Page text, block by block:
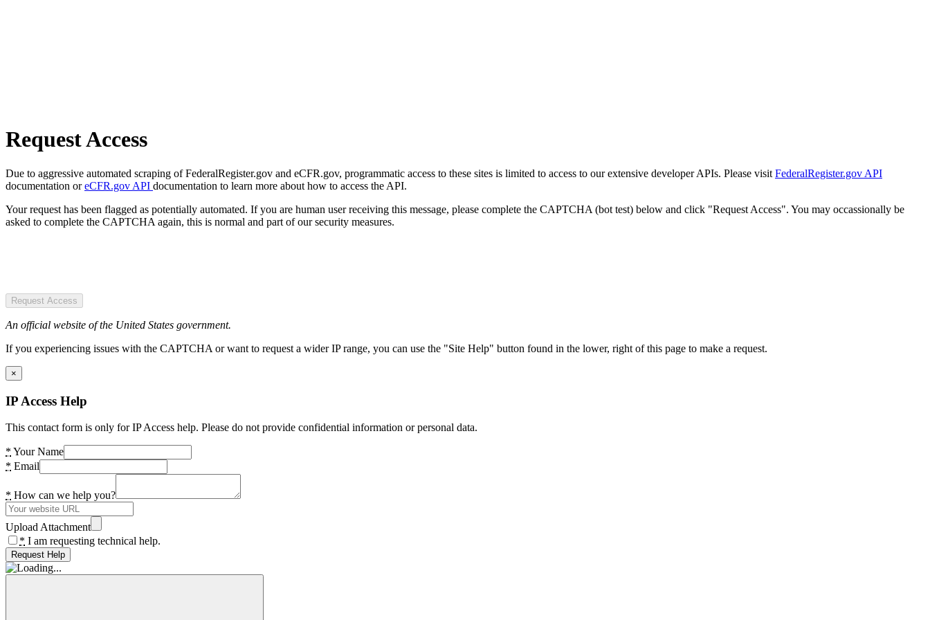
Request Access
Due to aggressive automated scraping of FederalRegister.gov and eCFR.gov, programmatic access to these sites is limited to access to our extensive developer APIs. Please visit FederalRegister.gov API
documentation oreCFR.gov API documentation to learn more about how to access the API.
Your request has been flagged as potentially automated. If you are human user receiving this message, please complete the CAPTCHA (bot test) below and click "Request Access". You may occassionally be
asked to complete the CAPTCHA again, this is normal and part of our security measures.
Request Access
An official website of the United States government.
If you experiencing issues with the CAPTCHA or want to request a wider IP range, you can use the "Site Help" button found in the lower, right of this page to make a request.
×
IP Access Help
This contact form is only for IP Access help. Please do not provide confidential information or personal data.
* Your Name
* Email
* How can we help you?
Upload Attachment
* I am requesting technical help.